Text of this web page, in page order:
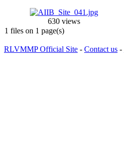
630 views
1 files on 1 page(s)
RLVMMP Official Site - Contact us -